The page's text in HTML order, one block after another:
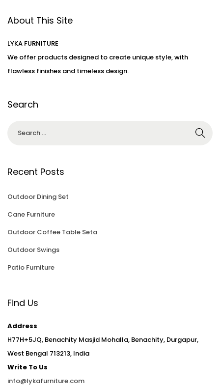
o
1
2
0
About This Site
LYKA FURNITURE
We offer products designed to create unique style, with
flawless finishes and timeless design.
Search
Recent Posts
Outdoor Dining Set
Cane Furniture
Outdoor Coffee Table Seta
Outdoor Swings
Patio Furniture
Find Us
Address
H77H+5JQ, Benachity Masjid Mohalla, Benachity, Durgapur,
West Bengal 713213, India
Write To Us
info@lykafurniture.com